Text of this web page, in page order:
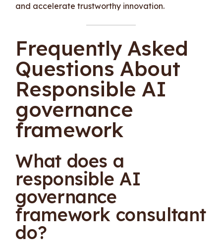
and accelerate trustworthy innovation.
Frequently Asked
Questions About
Responsible AI
governance
framework
What does a
responsible AI
governance
framework consultant
do?